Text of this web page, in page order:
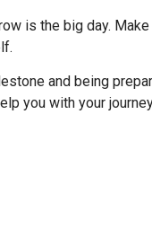
is the big day.
and being
you with your